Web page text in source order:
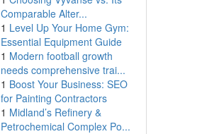
Comparable Alter...
1 Level Up Your Home Gym:
Essential Equipment Guide
1 Modern football growth
needs comprehensive trai...
1 Boost Your Business: SEO
for Painting Contractors
1 Midland’s Refinery &
Petrochemical Complex Po...